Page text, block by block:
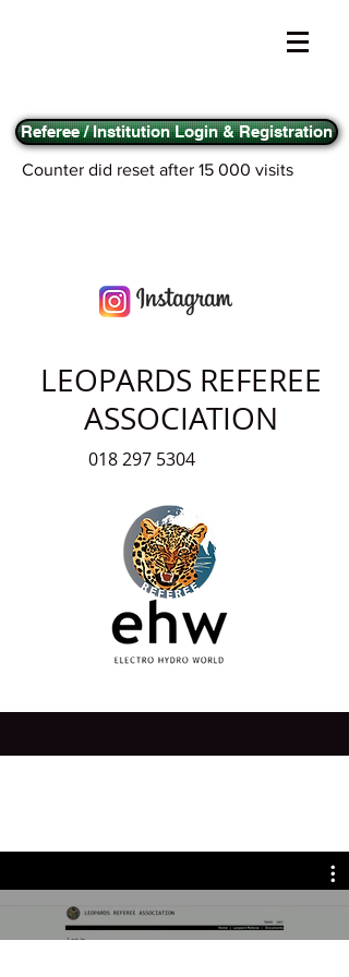
Referee / Institution Login & Registration
Counter did reset after 15 000 visits
LEOPARDS REFEREE
ASSOCIATION
018 297 5304